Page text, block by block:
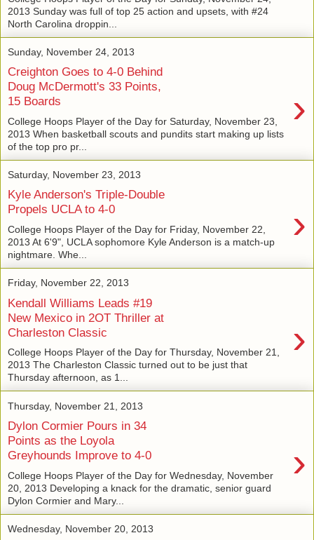
2013 Sunday was full of top 25 action and upsets, with #24
North Carolina droppin...
Sunday, November 24, 2013
Creighton Goes to 4-0 Behind
Doug McDermott's 33 Points,
15 Boards
›
College Hoops Player of the Day for Saturday, November 23,
2013 When basketball scouts and pundits start making up lists
of the top pro pr...
Saturday, November 23, 2013
Kyle Anderson's Triple-Double
Propels UCLA to 4-0
›
College Hoops Player of the Day for Friday, November 22,
2013 At 6'9", UCLA sophomore Kyle Anderson is a match-up
nightmare. Whe...
Friday, November 22, 2013
Kendall Williams Leads #19
New Mexico in 2OT Thriller at
Charleston Classic
›
College Hoops Player of the Day for Thursday, November 21,
2013 The Charleston Classic turned out to be just that
Thursday afternoon, as 1...
Thursday, November 21, 2013
Dylon Cormier Pours in 34
Points as the Loyola
Greyhounds Improve to 4-0
›
College Hoops Player of the Day for Wednesday, November
20, 2013 Developing a knack for the dramatic, senior guard
Dylon Cormier and Mary...
Wednesday, November 20, 2013